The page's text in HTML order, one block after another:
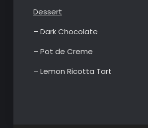
Dessert
– Dark Chocolate
– Pot de Creme
– Lemon Ricotta Tart